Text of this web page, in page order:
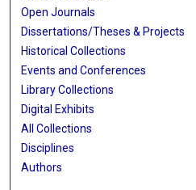
Open Journals
Dissertations/Theses & Projects
Historical Collections
Events and Conferences
Library Collections
Digital Exhibits
All Collections
Disciplines
Authors